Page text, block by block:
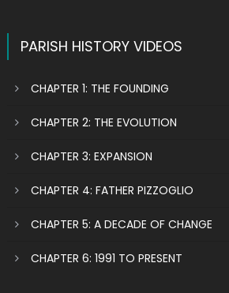
PARISH HISTORY VIDEOS
CHAPTER 1: THE FOUNDING
CHAPTER 2: THE EVOLUTION
CHAPTER 3: EXPANSION
CHAPTER 4: FATHER PIZZOGLIO
CHAPTER 5: A DECADE OF CHANGE
CHAPTER 6: 1991 TO PRESENT